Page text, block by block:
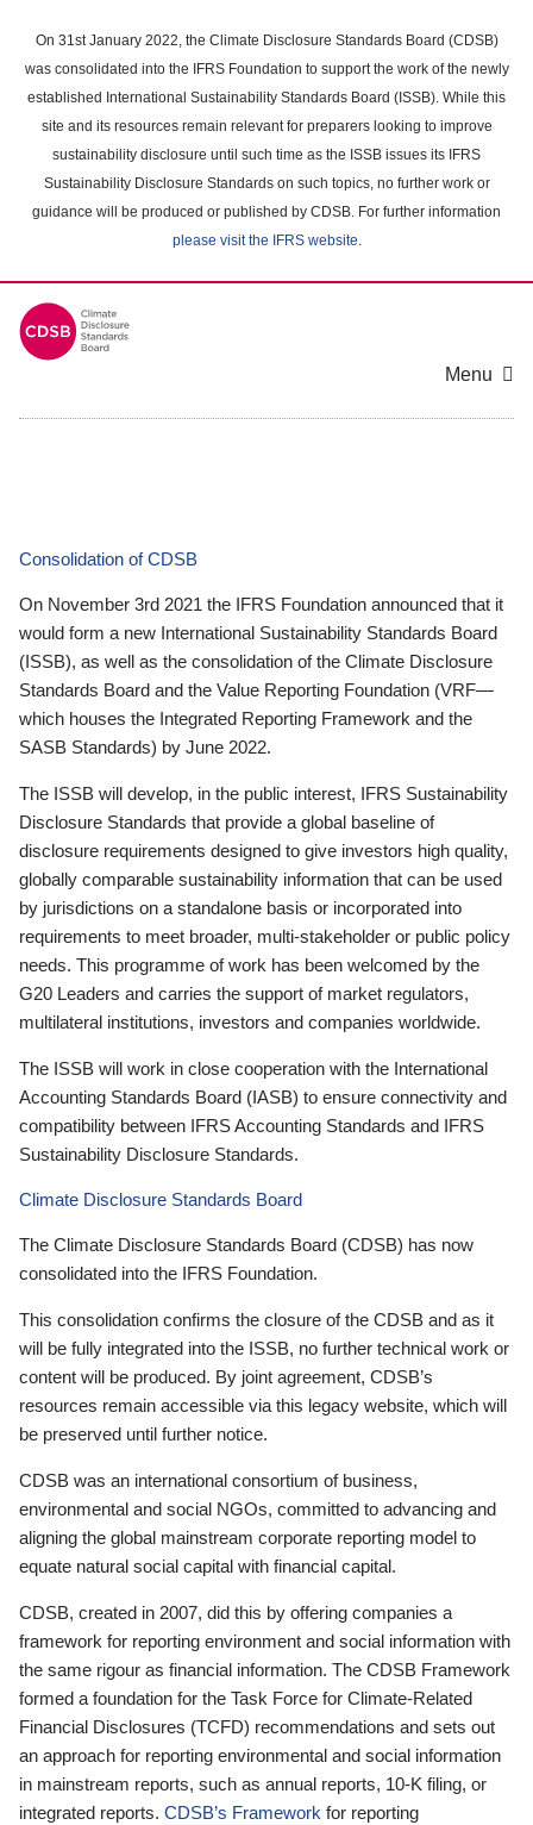
main
content
On 31st January 2022, the Climate Disclosure Standards Board (CDSB)
was consolidated into the IFRS Foundation to support the work of the newly
established International Sustainability Standards Board (ISSB). While this
site and its resources remain relevant for preparers looking to improve
sustainability disclosure until such time as the ISSB issues its IFRS
Sustainability Disclosure Standards on such topics, no further work or
guidance will be produced or published by CDSB. For further information
please visit the IFRS website.
Menu
Consolidation of CDSB
On November 3rd 2021 the IFRS Foundation announced that it
would form a new International Sustainability Standards Board
(ISSB), as well as the consolidation of the Climate Disclosure
Standards Board and the Value Reporting Foundation (VRF—
which houses the Integrated Reporting Framework and the
SASB Standards) by June 2022.
The ISSB will develop, in the public interest, IFRS Sustainability
Disclosure Standards that provide a global baseline of
disclosure requirements designed to give investors high quality,
globally comparable sustainability information that can be used
by jurisdictions on a standalone basis or incorporated into
requirements to meet broader, multi-stakeholder or public policy
needs. This programme of work has been welcomed by the
G20 Leaders and carries the support of market regulators,
multilateral institutions, investors and companies worldwide.
The ISSB will work in close cooperation with the International
Accounting Standards Board (IASB) to ensure connectivity and
compatibility between IFRS Accounting Standards and IFRS
Sustainability Disclosure Standards.
Climate Disclosure Standards Board
The Climate Disclosure Standards Board (CDSB) has now
consolidated into the IFRS Foundation.
This consolidation confirms the closure of the CDSB and as it
will be fully integrated into the ISSB, no further technical work or
content will be produced. By joint agreement, CDSB’s
resources remain accessible via this legacy website, which will
be preserved until further notice.
CDSB was an international consortium of business,
environmental and social NGOs, committed to advancing and
aligning the global mainstream corporate reporting model to
equate natural social capital with financial capital.
CDSB, created in 2007, did this by offering companies a
framework for reporting environment and social information with
the same rigour as financial information. The CDSB Framework
formed a foundation for the Task Force for Climate-Related
Financial Disclosures (TCFD) recommendations and sets out
an approach for reporting environmental and social information
in mainstream reports, such as annual reports, 10-K filing, or
integrated reports. CDSB’s Framework for reporting